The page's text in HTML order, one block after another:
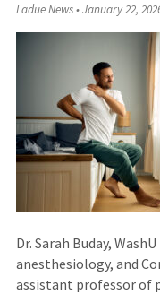
Ladue News•January 22,
Dr. Sarah Buday,
anesthesiology, and
assistant professor of